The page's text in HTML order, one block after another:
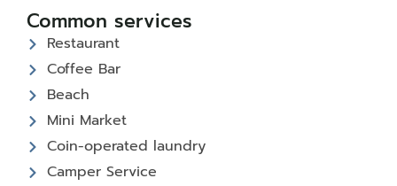
Common services
Restaurant
Coffee Bar
Beach
Mini Market
Coin-operated laundry
Camper Service